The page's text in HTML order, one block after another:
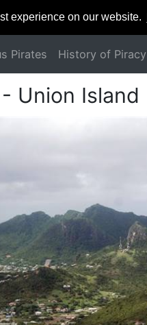
experience on our website.
Pirates History of Piracy
Union Island